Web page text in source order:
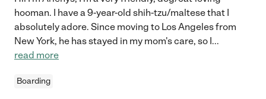
hooman. I have a 9-year-old shih-tzu/maltese that I
absolutely adore. Since moving to Los Angeles from
New York, he has stayed in my mom's care, so I...
read more
Boarding